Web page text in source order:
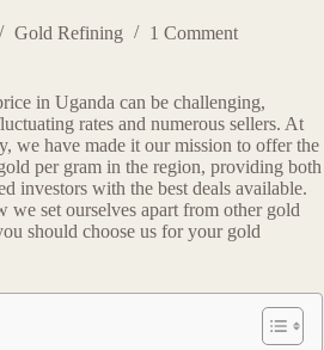
Gold Refining 1 Comment
in Uganda can be challenging,
rates and numerous sellers. At
we have made it our mission to offer the
per gram in the region, providing both
investors with the best deals available.
we set ourselves apart from other gold
should choose us for your gold